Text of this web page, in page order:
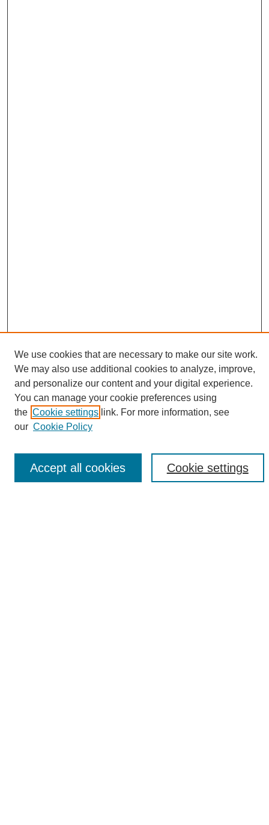
Search
Enter search terms:
We use cookies that are necessary to make our site work.
We may also use additional cookies to analyze, improve,
and personalize our content and your digital experience.
You can manage your cookie preferences using
the Cookie settings link. For more information, see
our Cookie Policy
Cookie settings
Accept all cookies